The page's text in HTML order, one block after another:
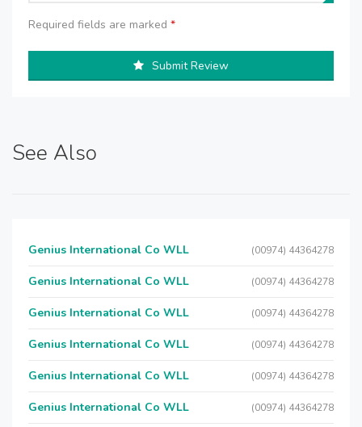
Required fields are marked *
Submit Review
See Also
Genius International Co WLL (00974) 44364278
Genius International Co WLL (00974) 44364278
Genius International Co WLL (00974) 44364278
Genius International Co WLL (00974) 44364278
Genius International Co WLL (00974) 44364278
Genius International Co WLL (00974) 44364278